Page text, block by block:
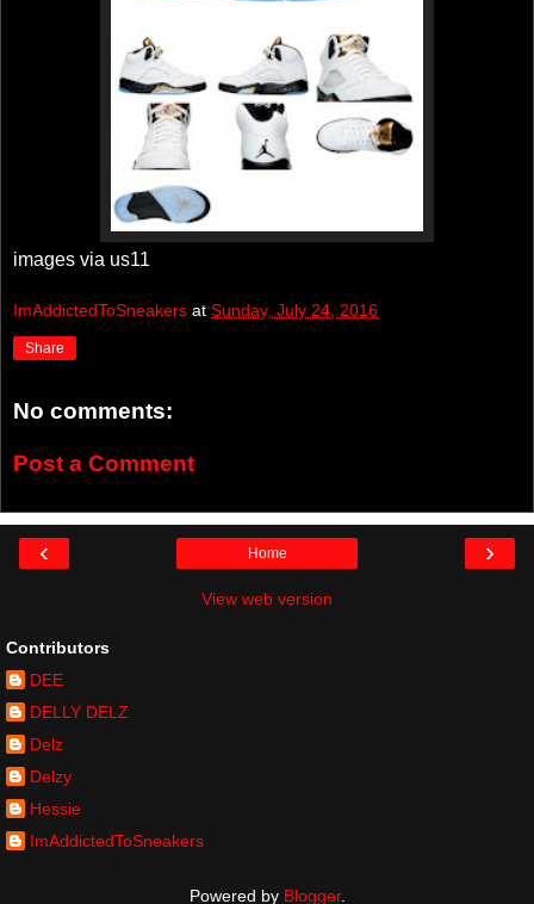
images via us11
ImAddictedToSneakers at Sunday, July 24, 2016
Share
No comments:
Post a Comment
‹ ›
Home
View web version
Contributors
DEE
DELLY DELZ
Delz
Delzy
Hessie
ImAddictedToSneakers
Powered by Blogger.